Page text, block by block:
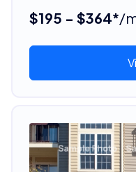
$195 - $364*/